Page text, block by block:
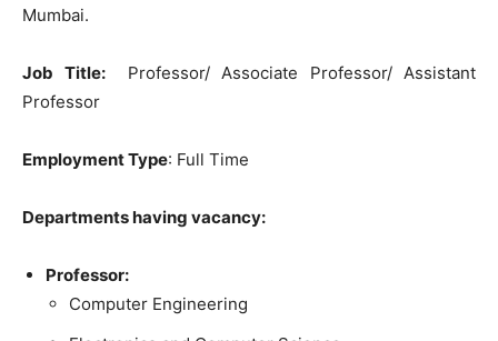
Mumbai.
Job Title:
Professor/ Associate Professor/ Assistant
Professor
Employment Type: Full Time
Departments having vacancy:
Professor:
Computer Engineering